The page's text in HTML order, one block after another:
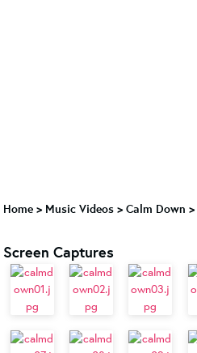
Home > Music Videos > Calm Down >
Screen Captures